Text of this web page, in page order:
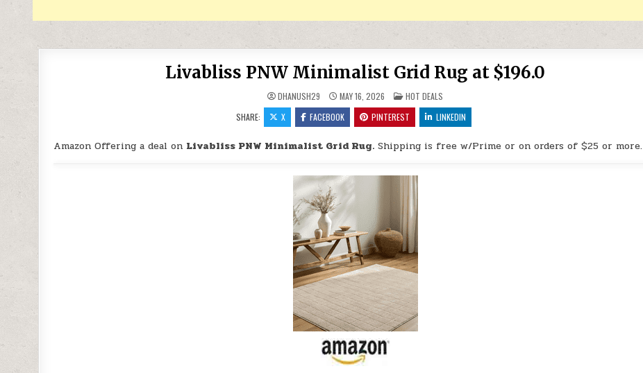
Livabliss PNW Minimalist Grid Rug at $196.0
DHANUSH29 MAY 16, 2026 POSTED IN
HOT DEALS
SHARE:
X FACEBOOK PINTEREST LINKEDIN
Amazon Offering a deal on Livabliss PNW Minimalist Grid Rug. Shipping is free w/Prime or on orders of $25 or more.